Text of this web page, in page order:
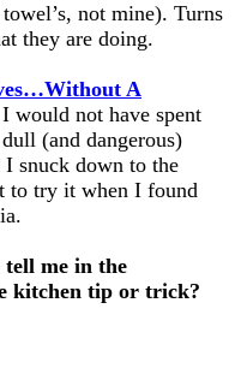
not mine). Turns
they are doing.
A
would not have spent
(and dangerous)
snuck down to the
to try it when I found
me in the
kitchen tip or trick?